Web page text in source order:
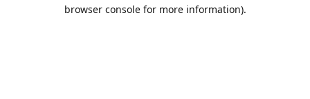
browser console for more information).